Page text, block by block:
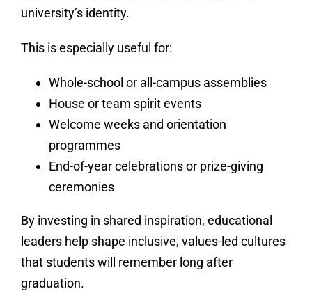
university’s identity.
This is especially useful for:
Whole-school or all-campus assemblies
House or team spirit events
Welcome weeks and orientation
programmes
End-of-year celebrations or prize-giving
ceremonies
By investing in shared inspiration, educational
leaders help shape inclusive, values-led cultures
that students will remember long after
graduation.